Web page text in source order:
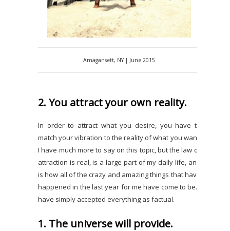
Amagansett, NY | June 2015
2. You attract your own reality.
In order to attract what you desire, you have to
match your vibration to the reality of what you want.
I have much more to say on this topic, but the law of
attraction is real, is a large part of my daily life, and
is how all of the crazy and amazing things that have
happened in the last year for me have come to be. I
have simply accepted everything as factual.
1. The universe will provide.